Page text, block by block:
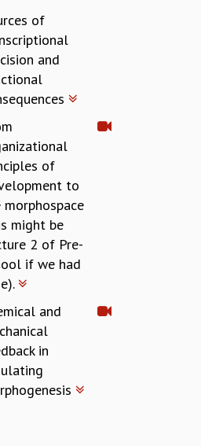
of
and
of
to
morphospace
might be
2 of Pre-
if we had
and
in